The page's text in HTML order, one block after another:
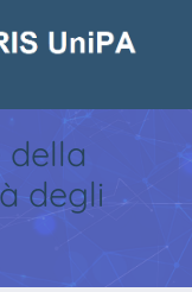
della
degli